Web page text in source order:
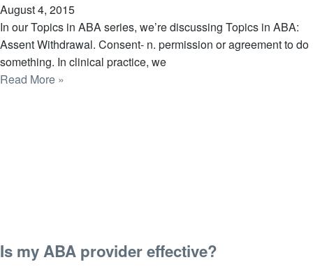
August 4, 2015
In our Topics in ABA series, we’re discussing Topics in ABA:
Assent Withdrawal. Consent- n. permission or agreement to do
something. In clinical practice, we
Read More »
Is my ABA provider effective?